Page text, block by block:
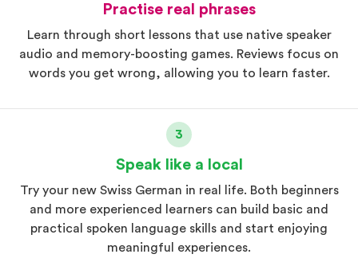
Practise real phrases
Learn through short lessons that use native speaker
audio and memory-boosting games. Reviews focus on
words you get wrong, allowing you to learn faster.
3
Speak like a local
Try your new Swiss German in real life. Both beginners
and more experienced learners can build basic and
practical spoken language skills and start enjoying
meaningful experiences.